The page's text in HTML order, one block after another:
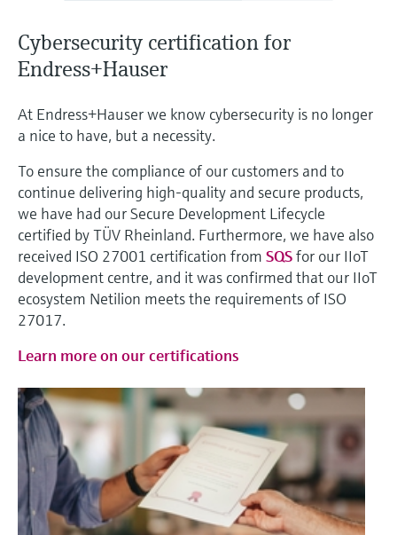
Find product-specific information and
documentation
Find spare parts by product root, order code,
or serial number
Level measurement with pressure
Shop all
Shop all
Cybersecurity certification for
Endress+Hauser
At Endress+Hauser we know cybersecurity is no longer
a nice to have, but a necessity.
To ensure the compliance of our customers and to
continue delivering high-quality and secure products,
we have had our Secure Development Lifecycle
certified by TÜV Rheinland. Furthermore, we have also
received ISO 27001 certification from SQSfor our IIoT
development centre, and it was confirmed that our IIoT
ecosystem Netilion meets the requirements of ISO
27017.
Learn more on our certifications